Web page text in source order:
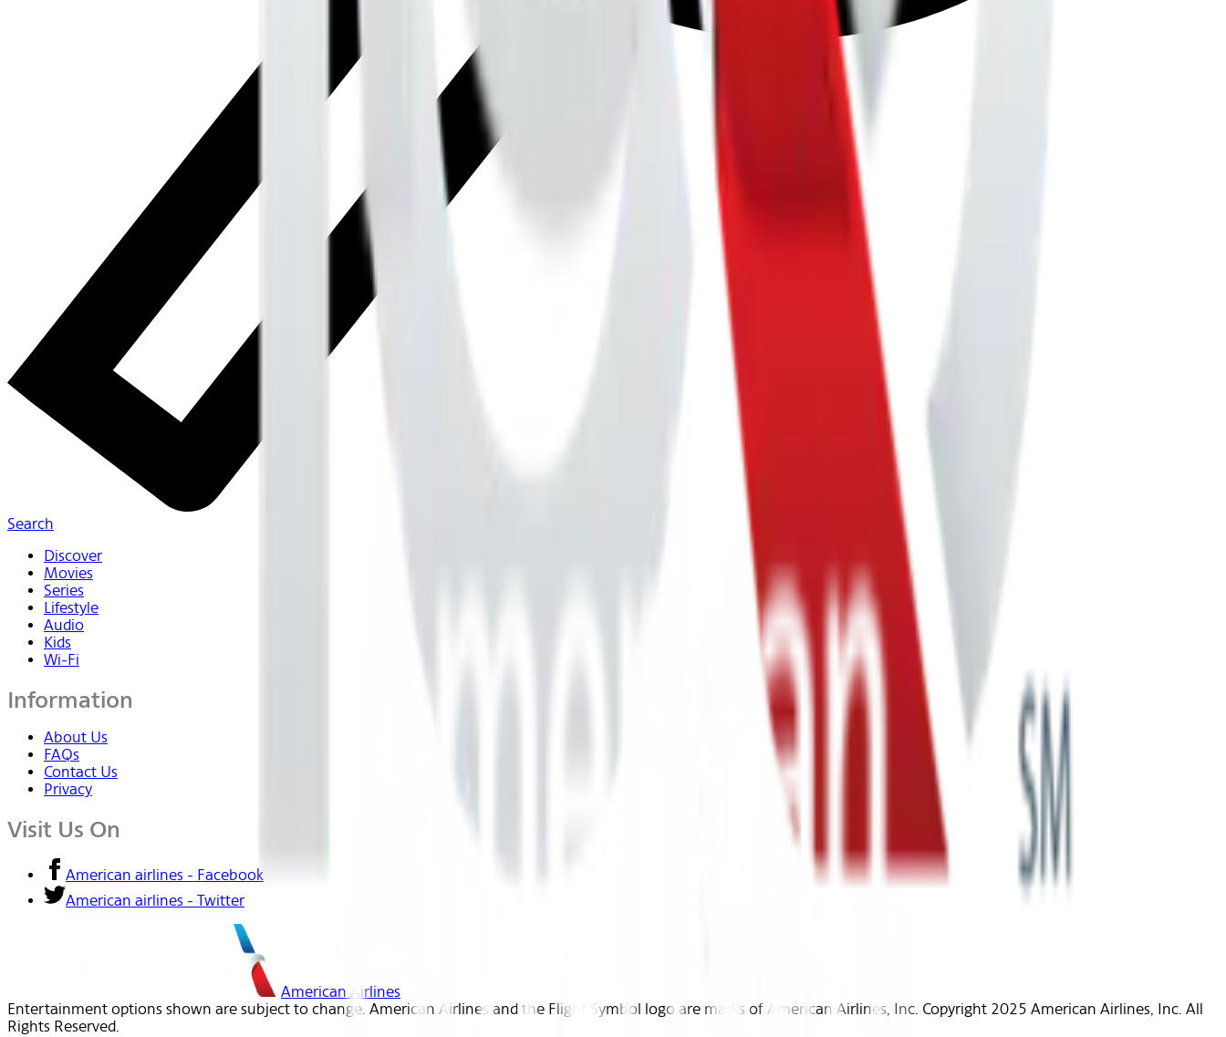
Search
Discover
Movies
Series
Lifestyle
Audio
Kids
Wi-Fi
Information
About Us
FAQs
Contact Us
Privacy
Visit Us On
American airlines - Facebook
American airlines - Twitter
American Airlines
Entertainment options shown are subject to change. American Airlines and the Flight Symbol logo are marks of American Airlines, Inc. Copyright 2025 American Airlines, Inc. All
Rights Reserved.